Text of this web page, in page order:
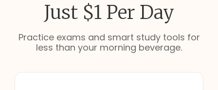
Just $1 Per Day
Practice exams and smart study tools for
less than your morning beverage.